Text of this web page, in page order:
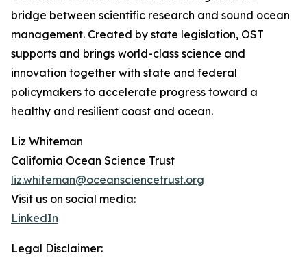
bridge between scientific research and sound ocean
management. Created by state legislation, OST
supports and brings world-class science and
innovation together with state and federal
policymakers to accelerate progress toward a
healthy and resilient coast and ocean.
Liz Whiteman
California Ocean Science Trust
liz.whiteman@oceansciencetrust.org
Visit us on social media:
LinkedIn
Legal Disclaimer: